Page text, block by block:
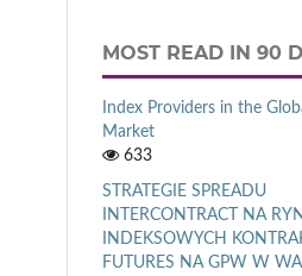
MOST READ IN 90
Index Providers in the
Market
633
STRATEGIE SPREADU
INTERCONTRACT NA
INDEKSOWYCH
FUTURES NA GPW W